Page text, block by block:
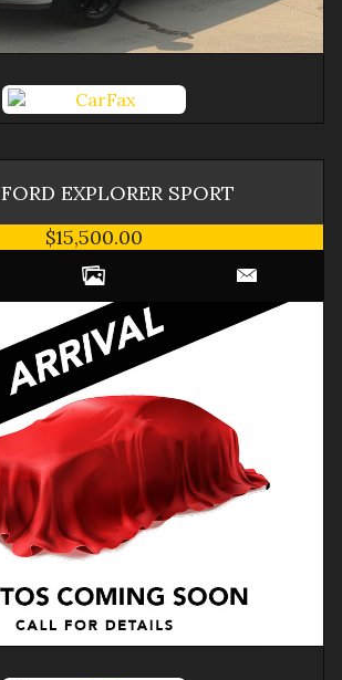
FORD EXPLORER SPORT
$15,500.00